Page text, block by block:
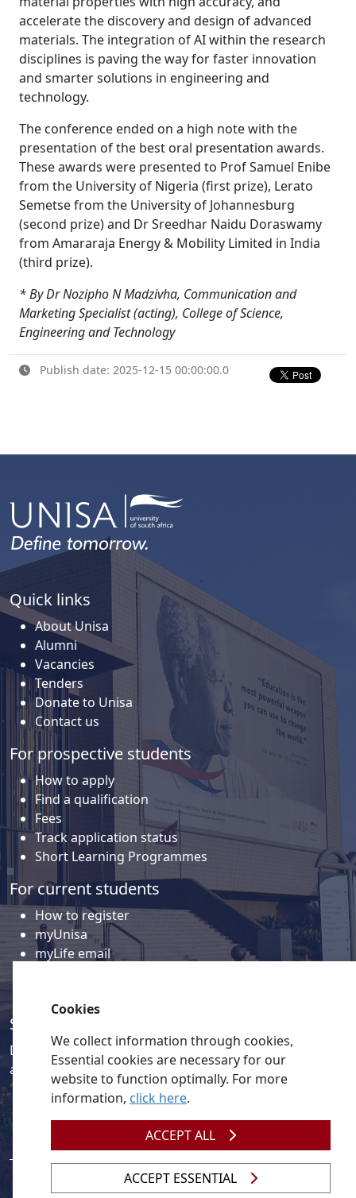
accelerate the discovery and design of advanced
materials. The integration of AI within the research
disciplines is paving the way for faster innovation
and smarter solutions in engineering and
technology.
The conference ended on a high note with the
presentation of the best oral presentation awards.
These awards were presented to Prof Samuel Enibe
from the University of Nigeria (first prize), Lerato
Semetse from the University of Johannesburg
(second prize) and Dr Sreedhar Naidu Doraswamy
from Amararaja Energy & Mobility Limited in India
(third prize).
* By Dr Nozipho N Madzivha, Communication and
Marketing Specialist (acting), College of Science,
Engineering and Technology
Publish date: 2025-12-15 00:00:00.0
Quick links
About Unisa
Alumni
Vacancies
Tenders
Donate to Unisa
Contact us
For prospective students
How to apply
Find a qualification
Fees
Track application status
Short Learning Programmes
For current students
How to register
myUnisa
myLife email
Social media
Discover a wealth of content related to Unisa and our
activities on our social media accounts.
Cookies
We collect information through cookies,
Essential cookies are necessary for our
website to function optimally. For more
information, click here.
ACCEPT ALL
ACCEPT ESSENTIAL